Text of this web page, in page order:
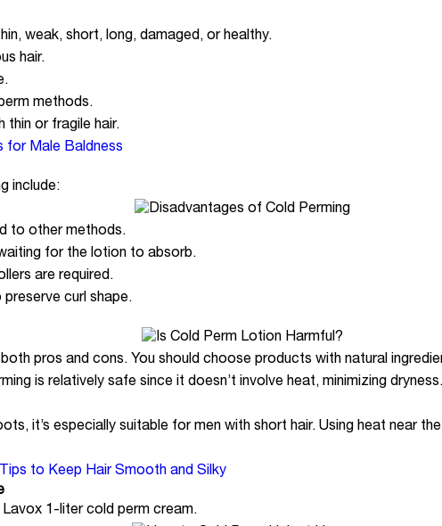
weak, short, long, damaged, or healthy.
hair.
methods.
thin or fragile hair.
for Male Baldness
include:
to other methods.
for the lotion to absorb.
are required.
curl shape.
pros and cons. You should choose products with natural
is relatively safe since it doesn’t involve heat, minimizing
it’s especially suitable for men with short hair. Using heat near
to Keep Hair Smooth and Silky
1-liter cold perm cream.